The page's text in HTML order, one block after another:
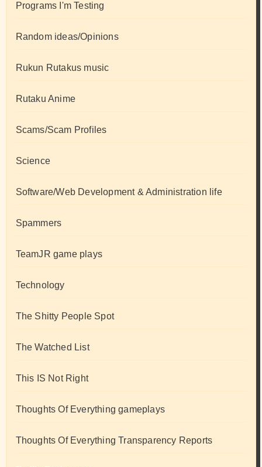
Programs I'm Testing
Random ideas/Opinions
Rukun Rutakus music
Rutaku Anime
Scams/Scam Profiles
Science
Software/Web Development & Administration life
Spammers
TeamJR game plays
Technology
The Shitty People Spot
The Watched List
This IS Not Right
Thoughts Of Everything gameplays
Thoughts Of Everything Transparency Reports